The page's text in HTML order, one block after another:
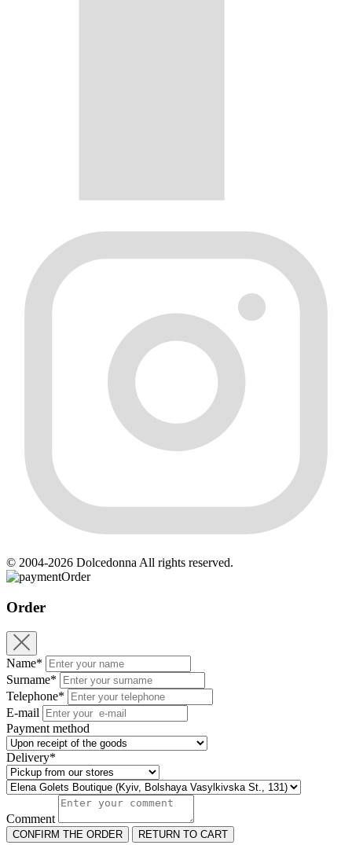
© 2004-2026 Dolcedonna All rights reserved.
Order
Order
Name*
Surname*
Telephone*
E-mail
Payment method
Delivery*
Comment
CONFIRM THE ORDER RETURN TO CART